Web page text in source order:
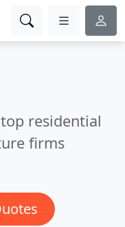
residential
firms